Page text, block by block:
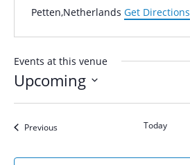
Petten,Netherlands Get Directions
Events at this venue
Upcoming
PreviousEvents Today